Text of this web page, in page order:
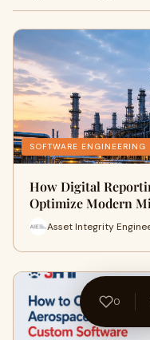
SOFTWARE ENGINEERING
How Digital
Optimize Modern
Asset Integrity
0